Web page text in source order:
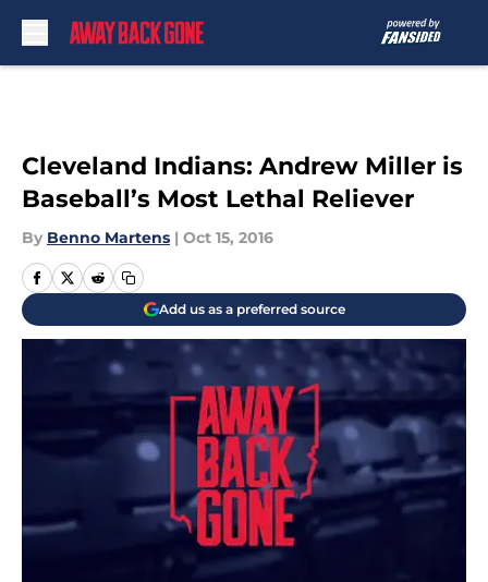
Cleveland Indians: Andrew Miller is
Baseball’s Most Lethal Reliever
By Benno Martens | Oct 15, 2016
Add us as a preferred source